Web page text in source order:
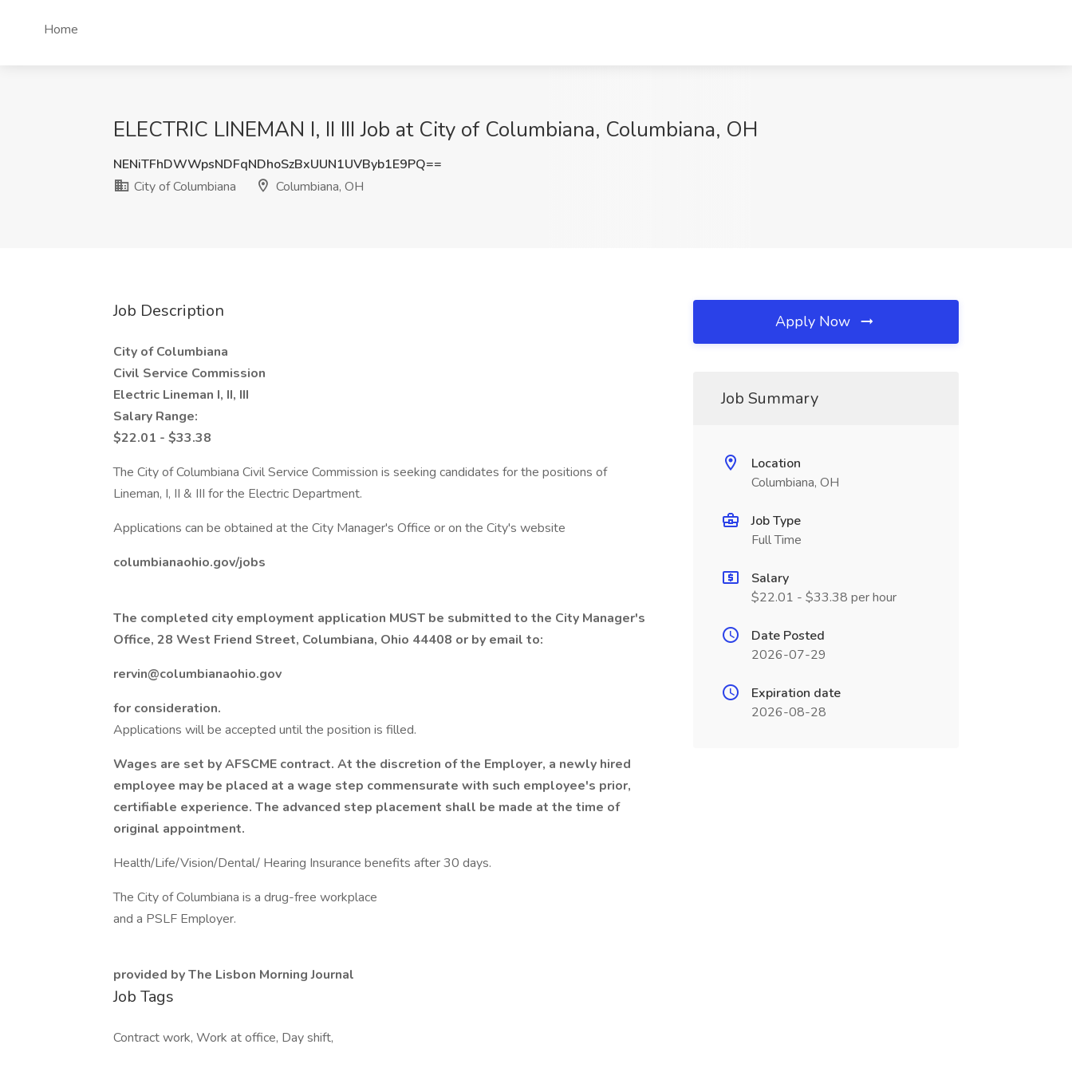
Home
ELECTRIC LINEMAN I, II III Job at City of Columbiana, Columbiana, OH
NENiTFhDWWpsNDFqNDhoSzBxUUN1UVByb1E9PQ==
City of Columbiana
Columbiana, OH
Job Description
City of Columbiana
Civil Service Commission
Electric Lineman I, II, III
Salary Range:
$22.01 - $33.38
The City of Columbiana Civil Service Commission is seeking candidates for the positions of
Lineman, I, II & III for the Electric Department.
Applications can be obtained at the City Manager's Office or on the City's website
columbianaohio.gov/jobs
The completed city employment application MUST be submitted to the City Manager's
Office, 28 West Friend Street, Columbiana, Ohio 44408 or by email to:
rervin@columbianaohio.gov
for consideration.
Applications will be accepted until the position is filled.
Wages are set by AFSCME contract. At the discretion of the Employer, a newly hired
employee may be placed at a wage step commensurate with such employee's prior,
certifiable experience. The advanced step placement shall be made at the time of
original appointment.
Health/Life/Vision/Dental/ Hearing Insurance benefits after 30 days.
The City of Columbiana is a drug-free workplace
and a PSLF Employer.
provided by The Lisbon Morning Journal
Job Tags
Contract work, Work at office, Day shift,
Apply Now
Job Summary
Location
Columbiana, OH
Job Type
Full Time
Salary
$22.01 - $33.38 per hour
Date Posted
2026-07-29
Expiration date
2026-08-28